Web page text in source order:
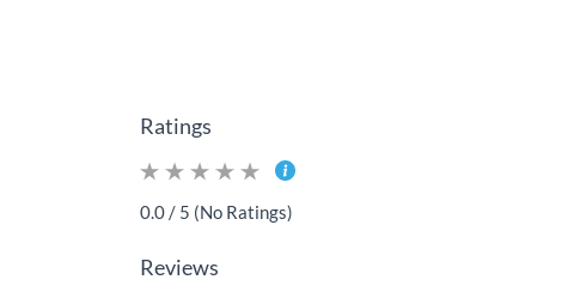
Ratings
0.0 / 5 (No Ratings)
Reviews